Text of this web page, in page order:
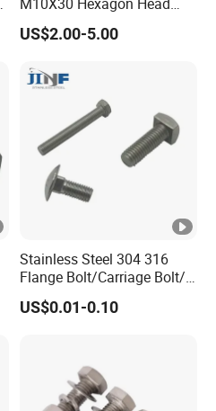
Bolt
US$2.00-5.00
Stainless Steel 304 316
Flange Bolt/Carriage Bolt/T
Bolt/U Bolt/Bolts and Nuts
US$0.01-0.10